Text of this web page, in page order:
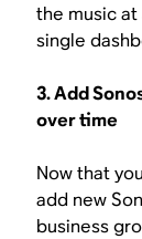
the music
single
3. Add
over time
Now that
add new
business